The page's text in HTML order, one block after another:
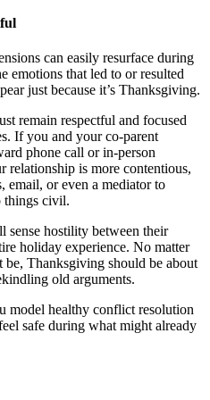
can easily resurface during
emotions that led to or resulted
just because it’s Thanksgiving.
remain respectful and focused
If you and your co-parent
phone call or in-person
is more contentious,
email, or even a mediator to
things civil.
sense hostility between their
holiday experience. No matter
Thanksgiving should be about
old arguments.
model healthy conflict resolution
safe during what might already